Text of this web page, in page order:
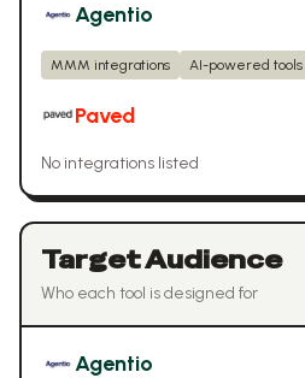
Agentio
MMM integrations AI-powered tools
Paved
No integrations listed
Target Audience
Who each tool is designed for
Agentio